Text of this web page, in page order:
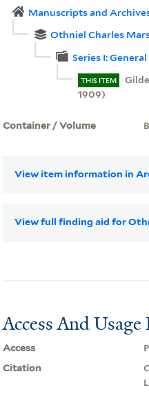
Manuscripts and
Othniel Charles
Series I:
THIS ITEM
1909)
Container / Volume
View item information in
View full finding aid for
Access And
Access
Citation